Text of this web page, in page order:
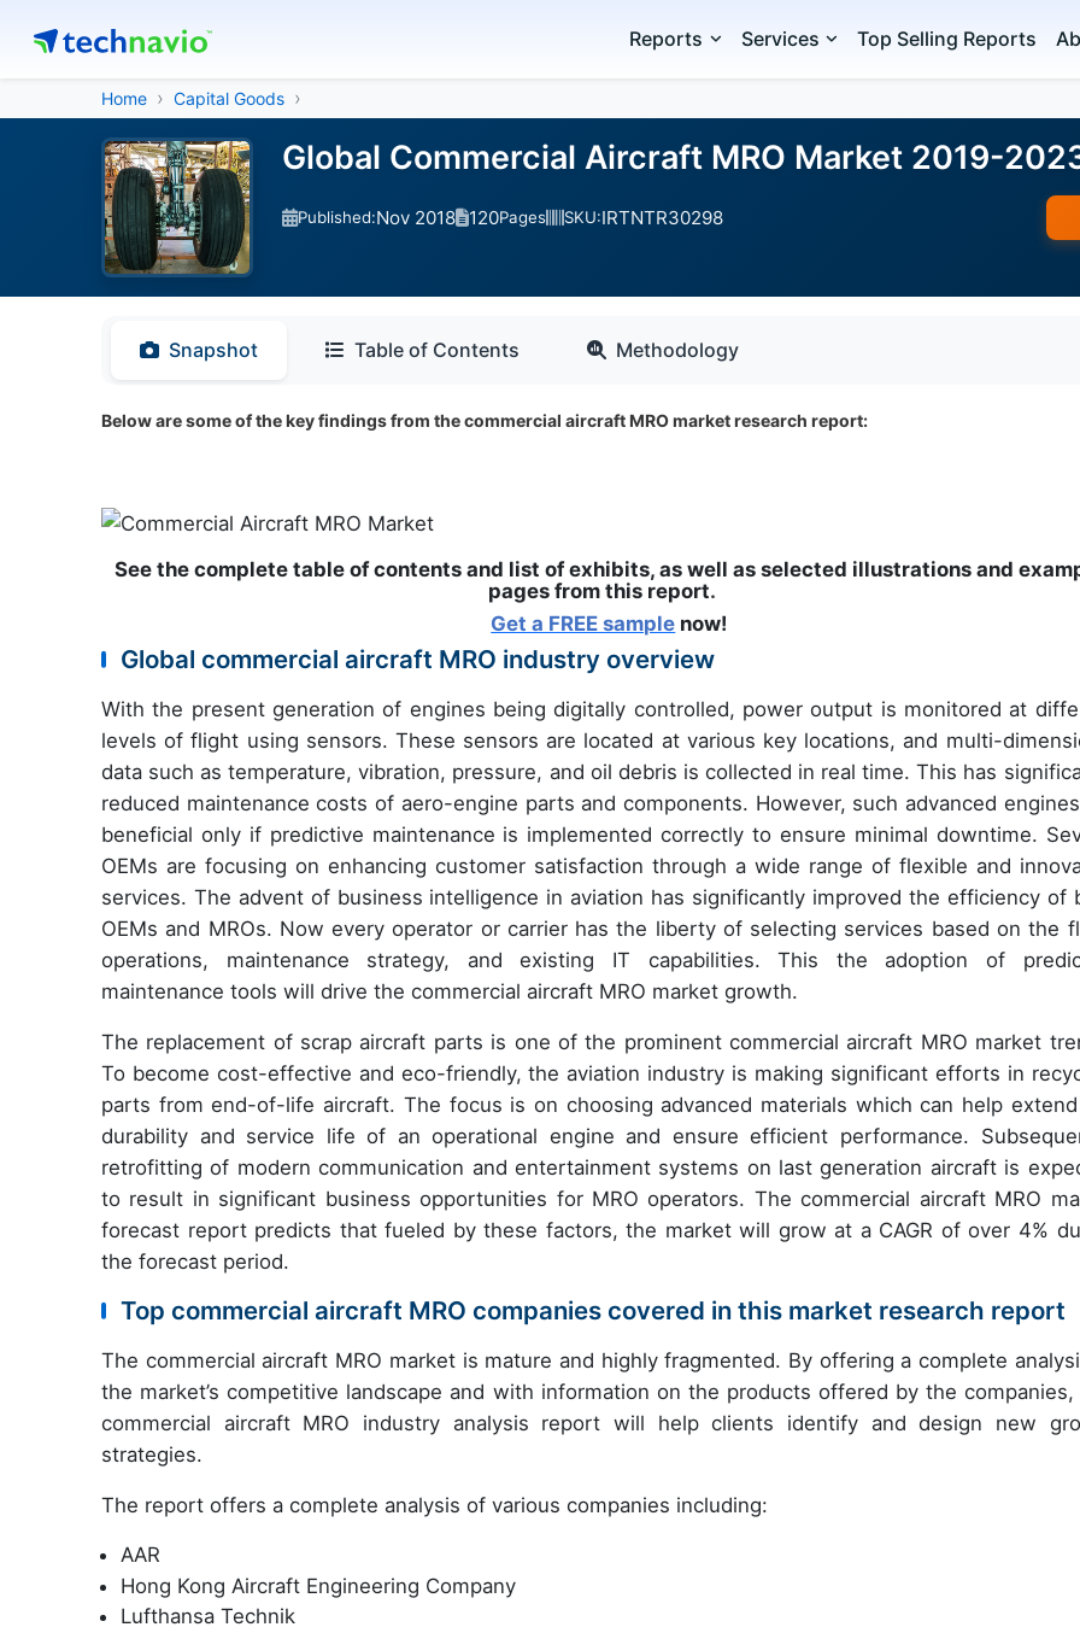
Reports Services Top Selling Reports
Home Capital Goods
Global Commercial Aircraft MRO Market 2019-
Published:Nov 2018 120Pages SKU:IRTNTR30298
Snapshot Table of Contents Methodology
Below are some of the key findings from the commercial aircraft MRO market research report:
See the complete table of contents and list of exhibits, as well as selected illustrations and
pages from this report.
Get a FREE sample now!
Global commercial aircraft MRO industry overview
With the present generation of engines being digitally controlled, power output is monitored at
levels of flight using sensors. These sensors are located at various key locations, and multi-
data such as temperature, vibration, pressure, and oil debris is collected in real time. This has
reduced maintenance costs of aero-engine parts and components. However, such advanced
beneficial only if predictive maintenance is implemented correctly to ensure minimal downtime.
OEMs are focusing on enhancing customer satisfaction through a wide range of flexible and
services. The advent of business intelligence in aviation has significantly improved the efficiency of
OEMs and MROs. Now every operator or carrier has the liberty of selecting services based on the
operations, maintenance strategy, and existing IT capabilities. This the adoption of
maintenance tools will drive the commercial aircraft MRO market growth.
The replacement of scrap aircraft parts is one of the prominent commercial aircraft MRO market
To become cost-effective and eco-friendly, the aviation industry is making significant efforts in
parts from end-of-life aircraft. The focus is on choosing advanced materials which can help
durability and service life of an operational engine and ensure efficient performance.
retrofitting of modern communication and entertainment systems on last generation aircraft is
to result in significant business opportunities for MRO operators. The commercial aircraft MRO
forecast report predicts that fueled by these factors, the market will grow at a CAGR of over 4%
the forecast period.
Top commercial aircraft MRO companies covered in this market research report
The commercial aircraft MRO market is mature and highly fragmented. By offering a complete
the market’s competitive landscape and with information on the products offered by the
commercial aircraft MRO industry analysis report will help clients identify and design new
strategies.
The report offers a complete analysis of various companies including:
AAR
Hong Kong Aircraft Engineering Company
Lufthansa Technik